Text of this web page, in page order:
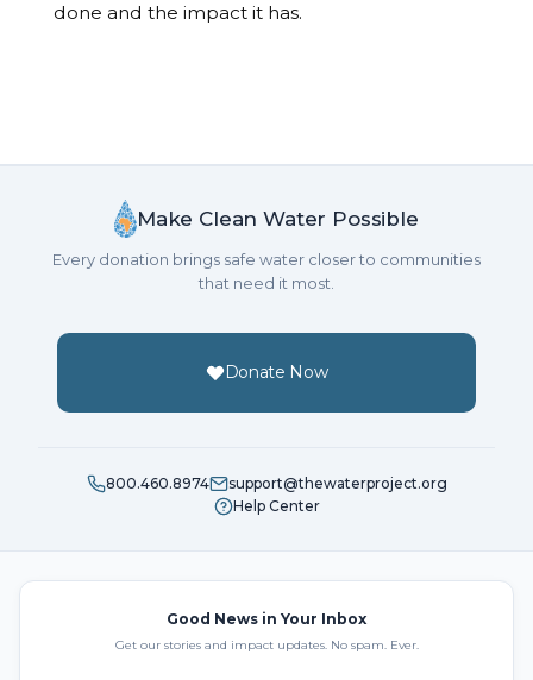
done and the impact it has.
Make Clean Water Possible
Every donation brings safe water closer to communities
that need it most.
Donate Now
800.460.8974
support@thewaterproject.org
Help Center
Good News in Your Inbox
Get our stories and impact updates. No spam. Ever.